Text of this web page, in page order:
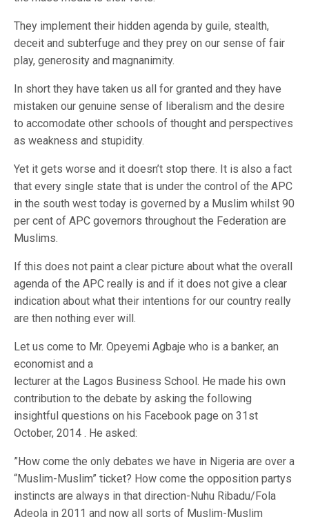
They implement their hidden agenda by guile, stealth,
deceit and subterfuge and they prey on our sense of fair
play, generosity and magnanimity.
In short they have taken us all for granted and they have
mistaken our genuine sense of liberalism and the desire
to accomodate other schools of thought and perspectives
as weakness and stupidity.
Yet it gets worse and it doesn’t stop there. It is also a fact
that every single state that is under the control of the APC
in the south west today is governed by a Muslim whilst 90
per cent of APC governors throughout the Federation are
Muslims.
If this does not paint a clear picture about what the overall
agenda of the APC really is and if it does not give a clear
indication about what their intentions for our country really
are then nothing ever will.
Let us come to Mr. Opeyemi Agbaje who is a banker, an
economist and a
lecturer at the Lagos Business School. He made his own
contribution to the debate by asking the following
insightful questions on his Facebook page on 31st
October, 2014 . He asked:
”How come the only debates we have in Nigeria are over a
“Muslim-Muslim” ticket? How come the opposition partys
instincts are always in that direction-Nuhu Ribadu/Fola
Adeola in 2011 and now all sorts of Muslim-Muslim